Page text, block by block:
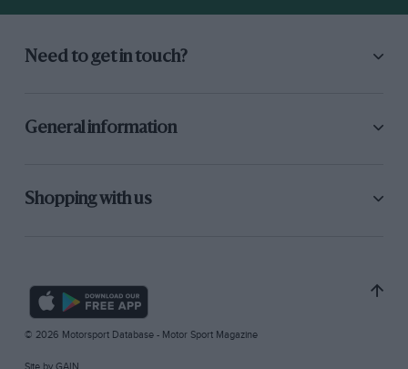
Need to get in touch?
General information
Shopping with us
© 2026 Motorsport Database - Motor Sport Magazine